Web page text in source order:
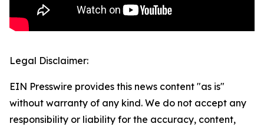
Legal Disclaimer:
EIN Presswire provides this news content "as is"
without warranty of any kind. We do not accept any
responsibility or liability for the accuracy, content,